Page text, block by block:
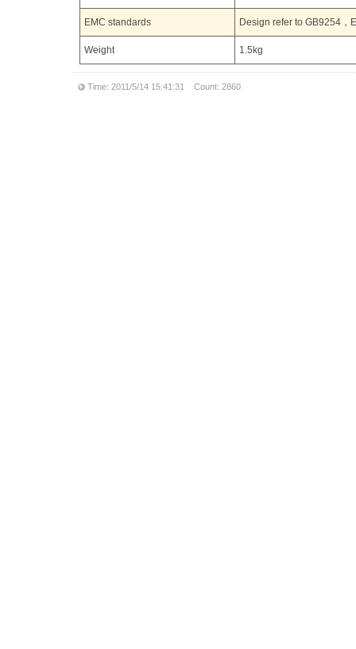
EMC standards Design refer to GB9254，
Weight 1.5kg
Time: 2011/5/14 15:41:31 Count: 2860